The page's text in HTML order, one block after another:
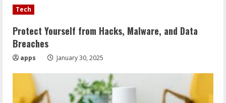
Tech
Protect Yourself from Hacks, Malware, and Data
Breaches
apps January 30, 2025